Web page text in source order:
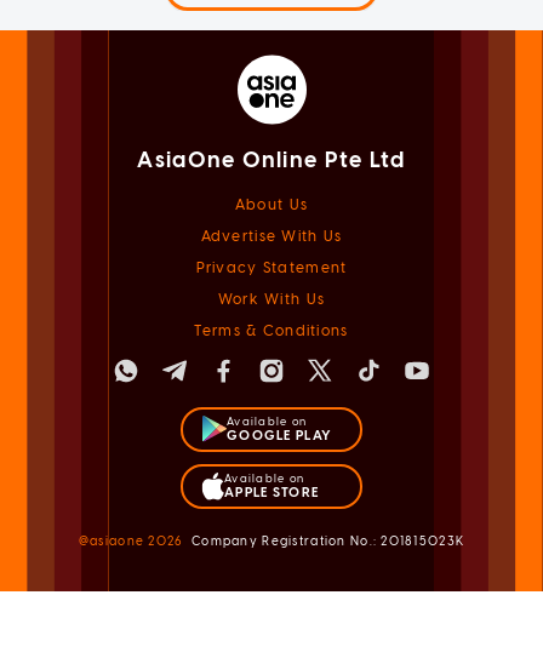
AsiaOne Online Pte Ltd
About Us
Advertise With Us
Privacy Statement
Work With Us
Terms & Conditions
Available on
GOOGLE PLAY
Available on
APPLE STORE
@asiaone2026 Company Registration No.: 201815023K